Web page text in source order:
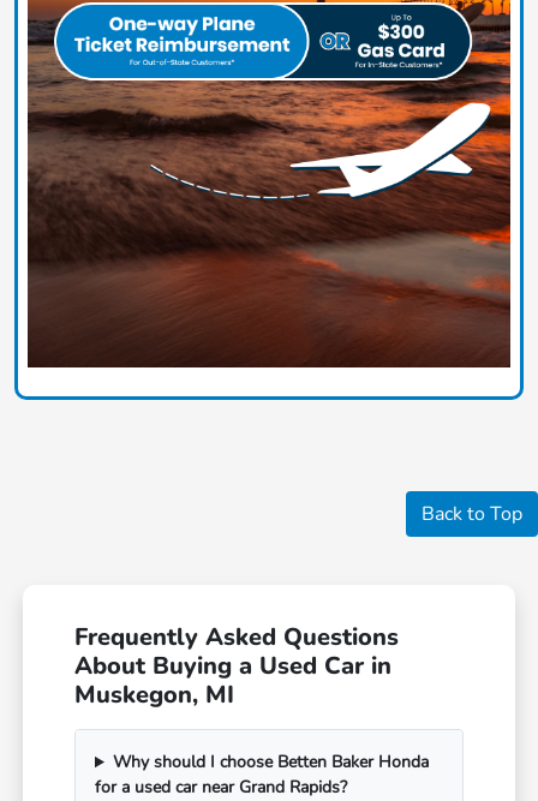
Back to Top
Frequently Asked Questions
About Buying a Used Car in
Muskegon, MI
Why should I choose Betten Baker Honda
for a used car near Grand Rapids?